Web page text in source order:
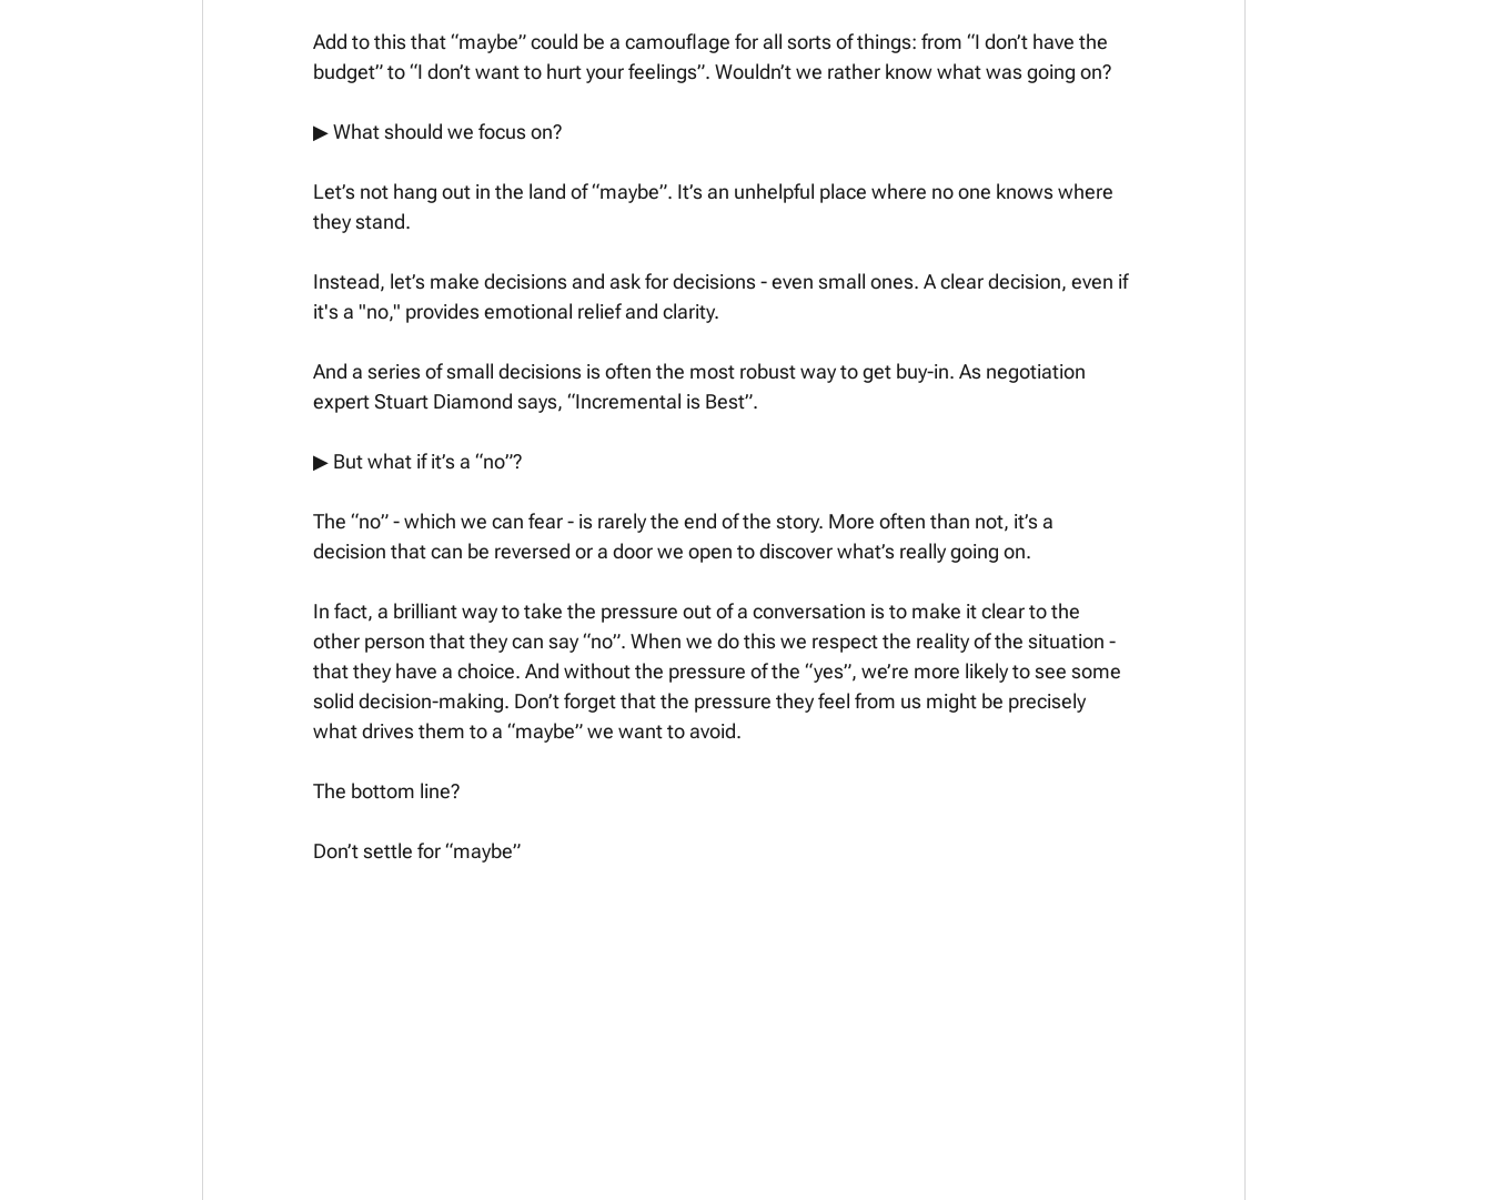
Add to this that “maybe” could be a camouflage for all sorts of things: from “I don’t have the
budget” to “I don’t want to hurt your feelings”. Wouldn’t we rather know what was going on?
▶︎ What should we focus on?
Let’s not hang out in the land of “maybe”. It’s an unhelpful place where no one knows where
they stand.
Instead, let’s make decisions and ask for decisions - even small ones. A clear decision, even if
it's a "no," provides emotional relief and clarity.
And a series of small decisions is often the most robust way to get buy-in. As negotiation
expert Stuart Diamond says, “Incremental is Best”.
▶︎ But what if it’s a “no”?
The “no” - which we can fear - is rarely the end of the story. More often than not, it’s a
decision that can be reversed or a door we open to discover what’s really going on.
In fact, a brilliant way to take the pressure out of a conversation is to make it clear to the
other person that they can say “no”. When we do this we respect the reality of the situation -
that they have a choice. And without the pressure of the “yes”, we’re more likely to see some
solid decision-making. Don’t forget that the pressure they feel from us might be precisely
what drives them to a “maybe” we want to avoid.
The bottom line?
Don’t settle for “maybe”